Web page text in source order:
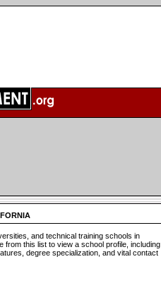
and technical training schools in
from this list to view a school profile, including
degree specialization, and vital contact